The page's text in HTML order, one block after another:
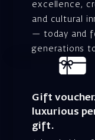
excellence,
and cultural
— today and
generations
Gift
luxurious
gift.